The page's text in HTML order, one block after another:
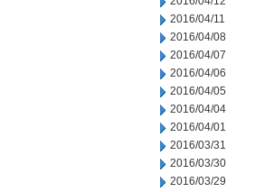
2016/04/11
2016/04/08
2016/04/07
2016/04/06
2016/04/05
2016/04/04
2016/04/01
2016/03/31
2016/03/30
2016/03/29